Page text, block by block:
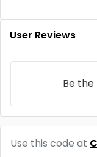
User Reviews
Be
Use this code at